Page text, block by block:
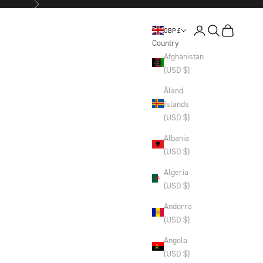
Next
GBP £
Country
Afghanistan
(USD $)
Åland
Islands
(USD $)
Albania
(USD $)
Algeria
(USD $)
Andorra
(USD $)
Angola
(USD $)
LoginSearchBasket